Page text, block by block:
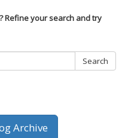
Refine your search and try
Search
Archive